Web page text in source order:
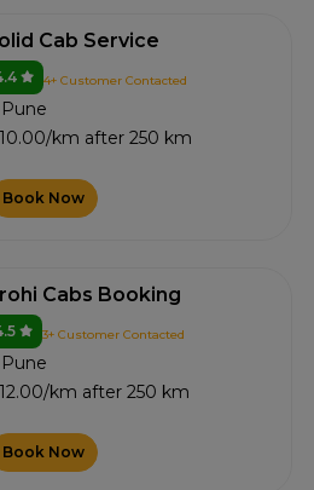
Cab Service
4+ Customer Contacted
Pune
10.00/km after 250 km
Book Now
Cabs Booking
3+ Customer Contacted
Pune
12.00/km after 250 km
Book Now